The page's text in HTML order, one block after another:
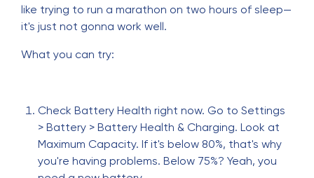
like trying to run a marathon on two hours of sleep—
it's just not gonna work well.
What you can try:
Check Battery Health right now. Go to Settings
> Battery > Battery Health & Charging. Look at
Maximum Capacity. If it's below 80%, that's why
you're having problems. Below 75%? Yeah, you